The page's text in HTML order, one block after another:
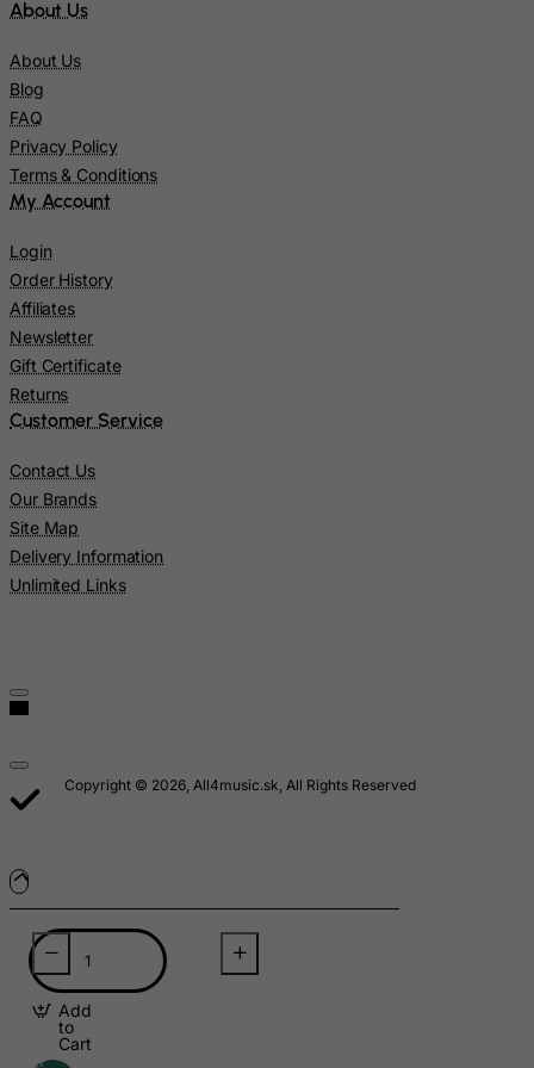
Add
to
Cart
About Us
About Us
Blog
FAQ
Privacy Policy
Terms & Conditions
My Account
Login
Order History
Affiliates
Newsletter
Gift Certificate
Returns
Customer Service
Contact Us
Our Brands
Site Map
Delivery Information
Unlimited Links
Copyright © 2026, All4music.sk, All Rights Reserved
Italy
Jamaica
Jordan
Kazakhstan
Kiribati
Kosovo, Republic of
Lao People's Democratic Republic
Latvia
Lebanon
Lesotho
Liberia
Madagascar
Maldives
Marshall Islands
Martinique